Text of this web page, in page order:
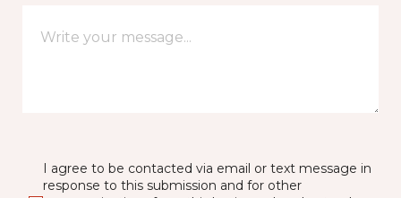
I agree to be contacted via email or text message in
response to this submission and for other